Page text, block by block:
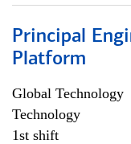
Principal
Platform
Global Technology
Technology
1st shift